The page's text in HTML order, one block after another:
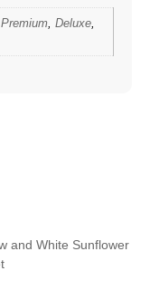
Premium, Deluxe,